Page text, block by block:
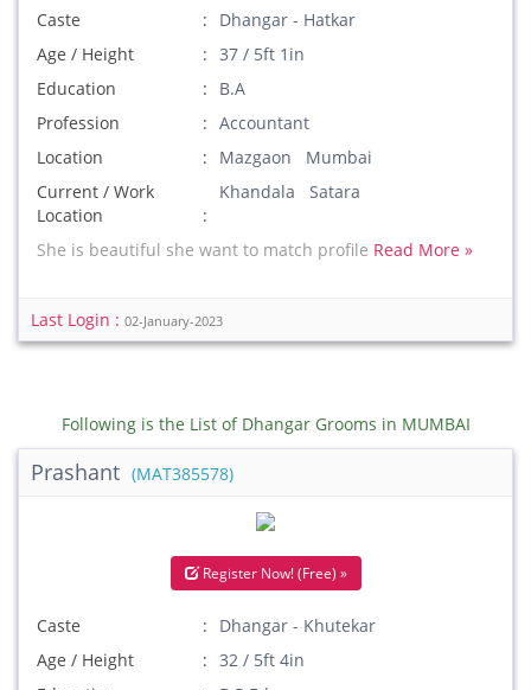
Caste
Dhangar - Hatkar
Age / Height
37 / 5ft 1in
Education
B.A
Profession
Accountant
Location
Mazgaon Mumbai
Current / Work
Location
Khandala Satara
She is beautiful she want to match profile Read More »
Last Login : 02-January-2023
Following is the List of Dhangar Grooms in MUMBAI
Prashant (MAT385578)
Register Now! (Free) »
Caste
Dhangar - Khutekar
Age / Height
32 / 5ft 4in